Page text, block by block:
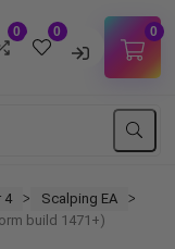
0 0 0
4 ᐳ Scalping EA ᐳ
build 1471+)